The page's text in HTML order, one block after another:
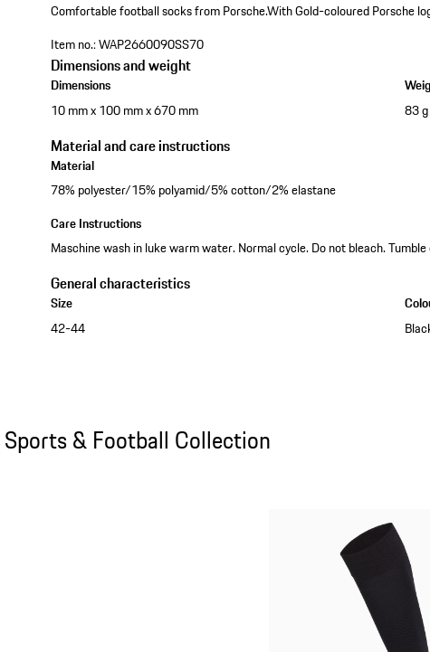
Comfortable football socks from Porsche.With Gold-coloured Porsche
Item no.:WAP2660090SS70
Dimensions and weight
Dimensions
10 mm x 100 mm x 670 mm
83 g
Material and care instructions
Material
78% polyester/15% polyamid/5% cotton/2% elastane
Care Instructions
Maschine wash in luke warm water. Normal cycle. Do not bleach.
General characteristics
Size
42-44
& Football Collection
& Football Collection